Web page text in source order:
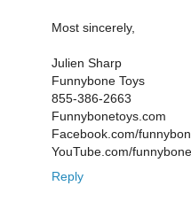
Most sincerely,
Julien Sharp
Funnybone Toys
855-386-2663
Funnybonetoys.com
Facebook.com/
YouTube.com/
Reply